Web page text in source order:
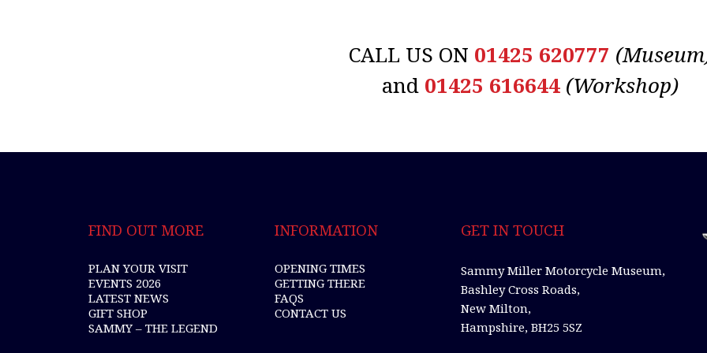
CALL US ON 01425 620777
and 01425 616644 (Workshop)
FIND OUT MORE
PLAN YOUR VISIT
EVENTS 2026
LATEST NEWS
GIFT SHOP
SAMMY – THE LEGEND
INFORMATION
OPENING TIMES
GETTING THERE
FAQS
CONTACT US
GET IN TOUCH
Sammy Miller Motorcycle Museum,
Bashley Cross Roads,
New Milton,
Hampshire, BH25 5SZ